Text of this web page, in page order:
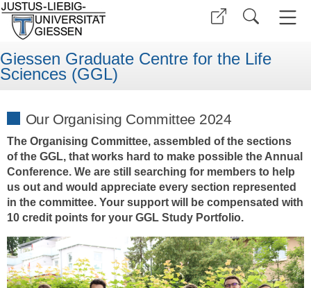
Giessen Graduate Centre for the Life
Sciences (GGL)
Our Organising Committee 2024
The Organising Committee, assembled of the sections
of the GGL, that works hard to make possible the Annual
Conference. We are still searching for members to help
us out and would appreciate every section represented
in the committee. Your support will be compensated with
10 credit points for your GGL Study Portfolio.